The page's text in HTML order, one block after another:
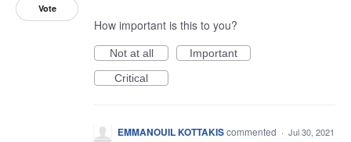
Vote
How important is this to you?
Not at all
Important
Critical
EMMANOUIL KOTTAKIScommented · Jul 30, 2021